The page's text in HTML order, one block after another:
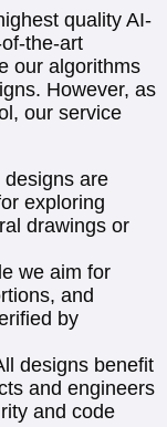
quality AI-
the-art
our algorithms
However, as
our service
are
exploring
drawings or
we aim for
and
by
designs benefit
and engineers
and code